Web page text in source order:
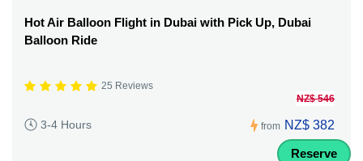
Hot Air Balloon Flight in Dubai with Pick Up, Dubai
Balloon Ride
25 Reviews
3-4 Hours from
NZ$ 546
NZ$ 382
Reserve